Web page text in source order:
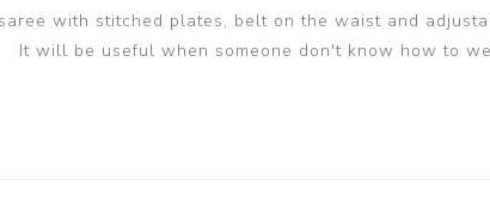
with stitched plates, belt on the waist and
It will be useful when someone don't know how to